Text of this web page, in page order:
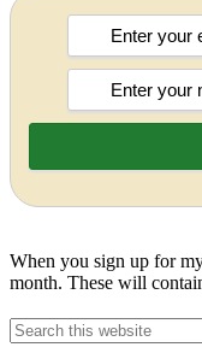
When you sign up for
month. These will